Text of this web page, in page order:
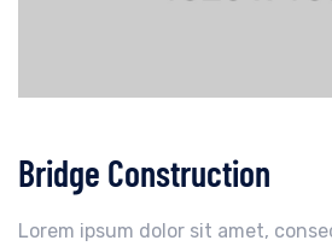
Bridge Construction
Lorem ipsum dolor sit amet,